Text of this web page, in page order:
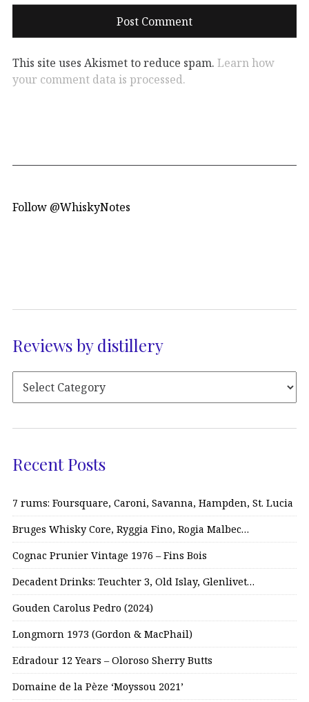
This site uses Akismet to reduce spam. Learn how
your comment data is processed.
Follow @WhiskyNotes
Reviews by distillery
Recent Posts
7 rums: Foursquare, Caroni, Savanna, Hampden, St. Lucia
Bruges Whisky Core, Ryggia Fino, Rogia Malbec…
Cognac Prunier Vintage 1976 – Fins Bois
Decadent Drinks: Teuchter 3, Old Islay, Glenlivet…
Gouden Carolus Pedro (2024)
Longmorn 1973 (Gordon & MacPhail)
Edradour 12 Years – Oloroso Sherry Butts
Domaine de la Pèze ‘Moyssou 2021’